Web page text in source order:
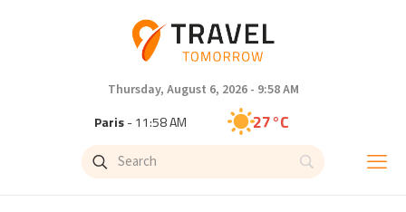
Thursday, August 6, 2026 - 9:58 AM
Paris- 11:58 AM 27°C
Brussels- 11:58 AM